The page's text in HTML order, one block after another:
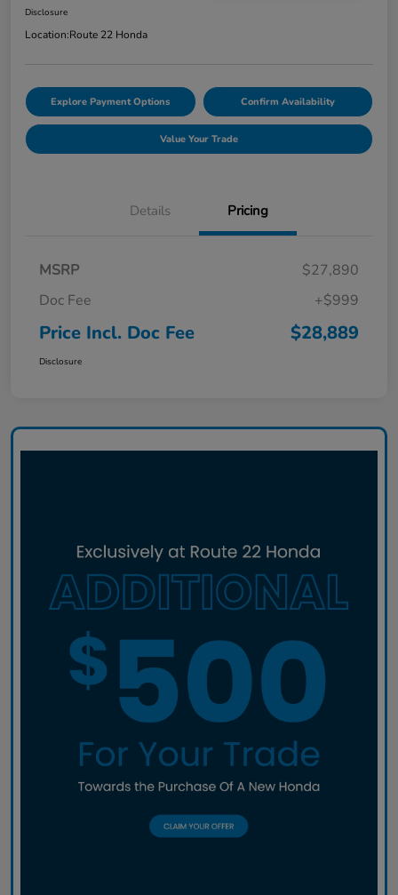
Disclosure
Location:Route 22 Honda
Explore Payment Options Confirm Availability
Value Your Trade
Details Pricing
MSRP
$27,890
Doc Fee
+$999
Price Incl. Doc Fee $28,889
Disclosure